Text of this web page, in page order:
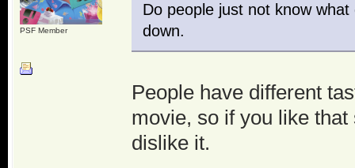
PSF Member
Do people just not know
down.
People have different
movie, so if you like
dislike it.